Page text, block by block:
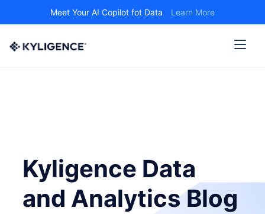
Meet Your AI Copilot fot Data Learn More
Kyligence Data
and Analytics Blog